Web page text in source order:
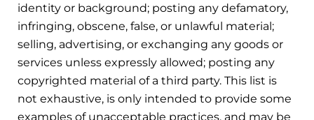
identity or background; posting any defamatory,
infringing, obscene, false, or unlawful material;
selling, advertising, or exchanging any goods or
services unless expressly allowed; posting any
copyrighted material of a third party. This list is
not exhaustive, is only intended to provide some
examples of unacceptable practices, and may be